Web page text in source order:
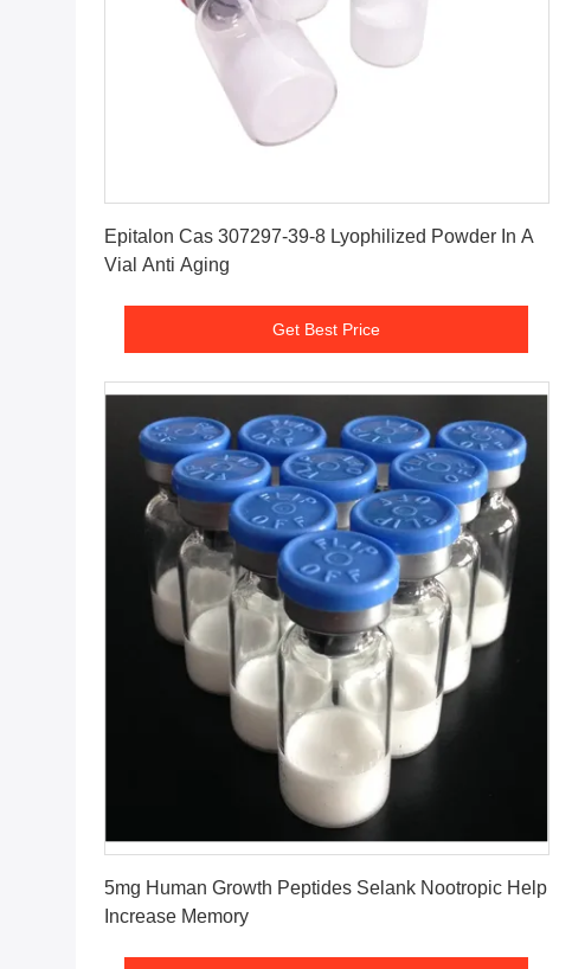
Epitalon Cas 307297-39-8 Lyophilized Powder In A
Vial Anti Aging
Get Best Price
5mg Human Growth Peptides Selank Nootropic Help
Increase Memory